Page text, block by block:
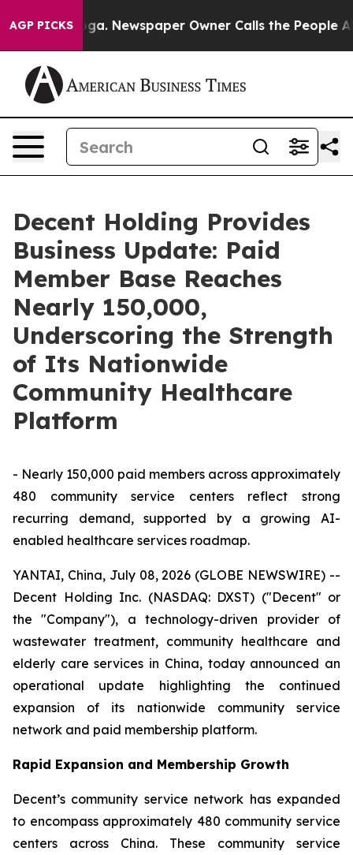
AGP PICKSNewspaper Owner Calls the People
Decent Holding Provides
Business Update: Paid
Member Base Reaches
Nearly 150,000,
Underscoring the Strength
of Its Nationwide
Community Healthcare
Platform
- Nearly 150,000 paid members across approximately
480 community service centers reflect strong
recurring demand, supported by a growing AI-
enabled healthcare services roadmap.
YANTAI, China, July 08, 2026 (GLOBE NEWSWIRE) --
Decent Holding Inc. (NASDAQ: DXST) ("Decent" or
the "Company"), a technology-driven provider of
wastewater treatment, community healthcare and
elderly care services in China, today announced an
operational update highlighting the continued
expansion of its nationwide community service
network and paid membership platform.
Rapid Expansion and Membership Growth
Decent’s community service network has expanded
to encompass approximately 480 community service
centers across China. These community service